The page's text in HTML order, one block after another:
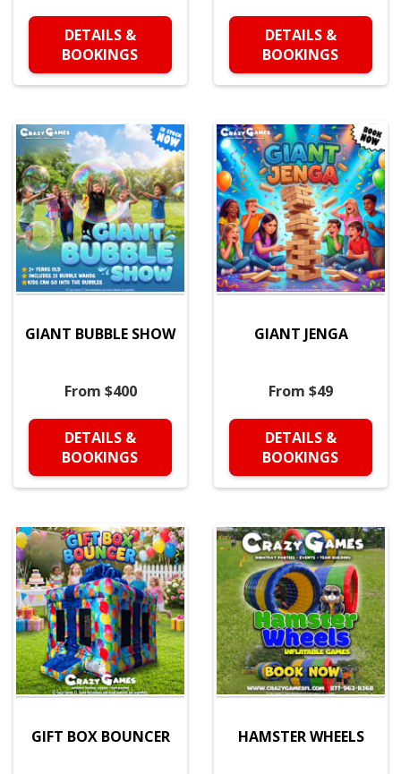
DETAILS &
BOOKINGS
DETAILS &
BOOKINGS
GIANT BUBBLE SHOW
From $400
DETAILS &
BOOKINGS
GIANT JENGA
From $49
DETAILS &
BOOKINGS
GIFT BOX BOUNCER HAMSTER WHEELS